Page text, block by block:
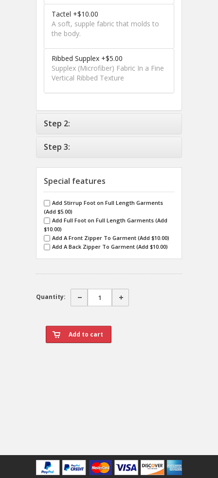
Tactel +$10.00
A soft, supple fabric that molds to
the body.
Ribbed Supplex +$5.00
Supplex (Microfiber) Fabric In a Fine
Vertical Ribbed Texture
Step 2:
Step 3:
Special features
Add Stirrup Foot on Full Length Garments
(Add $5.00)
Add Full Foot on Full Length Garments (Add
$10.00)
Add A Front Zipper To Garment (Add $10.00)
Add A Back Zipper To Garment (Add $10.00)
Quantity: